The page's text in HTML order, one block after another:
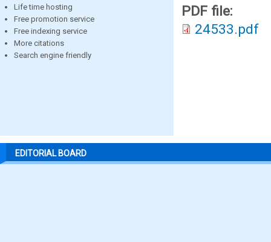
Life time hosting
Free promotion service
Free indexing service
More citations
Search engine friendly
PDF file:
24533.pdf
EDITORIAL BOARD